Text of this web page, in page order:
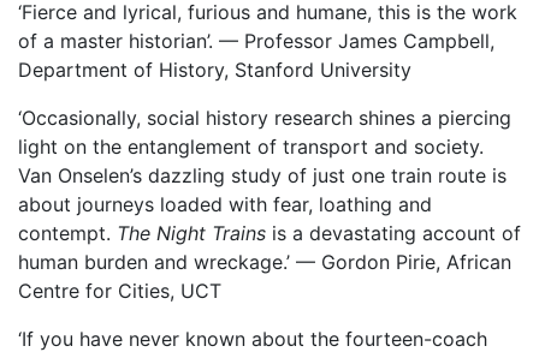
‘Fierce and lyrical, furious and humane, this is the work
of a master historian’. — Professor James Campbell,
Department of History, Stanford University
‘Occasionally, social history research shines a piercing
light on the entanglement of transport and society.
Van Onselen’s dazzling study of just one train route is
about journeys loaded with fear, loathing and
contempt. The Night Trains is a devastating account of
human burden and wreckage.’ — Gordon Pirie, African
Centre for Cities, UCT
‘If you have never known about the fourteen-coach